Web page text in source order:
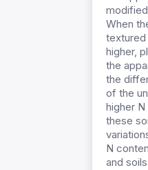
When
textured
higher,
the
the
of the
higher
these
N
and